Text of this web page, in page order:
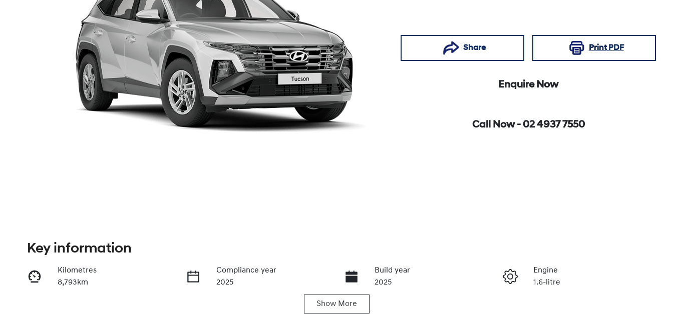
Share Print PDF
Enquire Now
Call Now - 02 4937 7550
Enquire Now
Key information
Kilometres
8,793km
Compliance year
2025
Build year
2025
Engine
1.6-litre
Show More